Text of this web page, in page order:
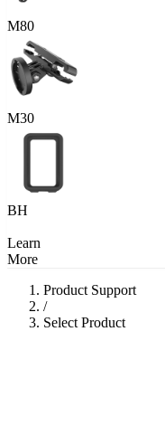
M80
M30
BH
Learn
More
Product Support
/
Select Product